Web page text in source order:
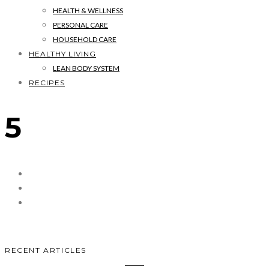
HEALTH & WELLNESS
PERSONAL CARE
HOUSEHOLD CARE
HEALTHY LIVING
LEAN BODY SYSTEM
RECIPES
5
RECENT ARTICLES